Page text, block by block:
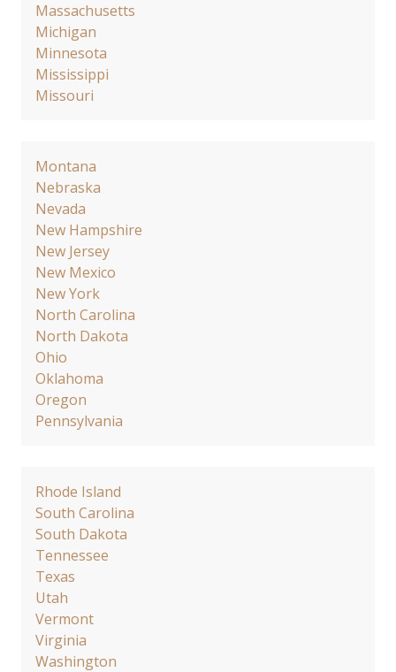
Massachusetts
Michigan
Minnesota
Mississippi
Missouri
Montana
Nebraska
Nevada
New Hampshire
New Jersey
New Mexico
New York
North Carolina
North Dakota
Ohio
Oklahoma
Oregon
Pennsylvania
Rhode Island
South Carolina
South Dakota
Tennessee
Texas
Utah
Vermont
Virginia
Washington